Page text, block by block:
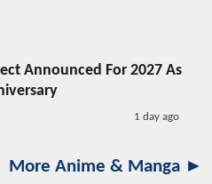
Announced For 2027 As
1 day ago
More Anime & Manga ►